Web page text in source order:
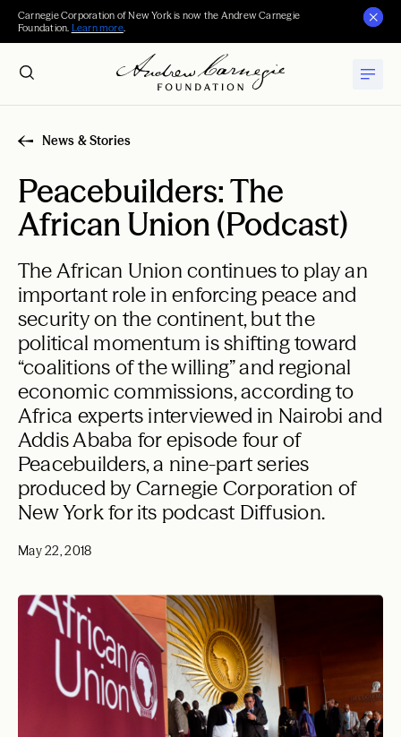
Carnegie Corporation of New York is now the Andrew Carnegie
Foundation. Learn more.
News & Stories
Peacebuilders: The
African Union (Podcast)
The African Union continues to play an
important role in enforcing peace and
security on the continent, but the
political momentum is shifting toward
“coalitions of the willing” and regional
economic commissions, according to
Africa experts interviewed in Nairobi and
Addis Ababa for episode four of
Peacebuilders, a nine-part series
produced by Carnegie Corporation of
New York for its podcast Diffusion.
May 22, 2018